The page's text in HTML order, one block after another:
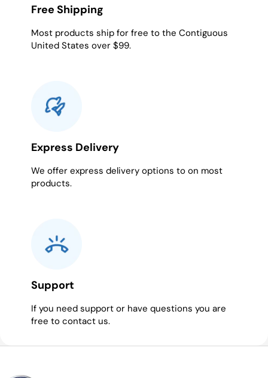
Free Shipping
Most products ship for free to the Contiguous
United States over $99.
Express Delivery
We offer express delivery options to on most
products.
Support
If you need support or have questions you are
free to contact us.